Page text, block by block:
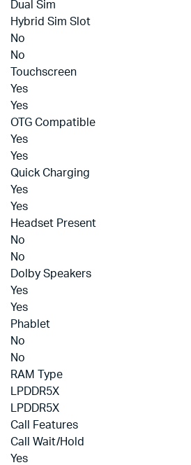
Dual Sim
Hybrid Sim Slot
No
No
Touchscreen
Yes
Yes
OTG Compatible
Yes
Yes
Quick Charging
Yes
Yes
Headset Present
No
No
Dolby Speakers
Yes
Yes
Phablet
No
No
RAM Type
LPDDR5X
LPDDR5X
Call Features
Call Wait/Hold
Yes